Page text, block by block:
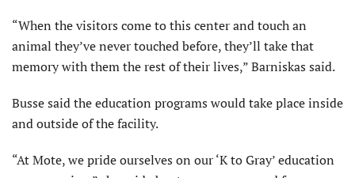
“When the visitors come to this center and touch an
animal they’ve never touched before, they’ll take that
memory with them the rest of their lives,” Barniskas said.
Busse said the education programs would take place inside
and outside of the facility.
“At Mote, we pride ourselves on our ‘K to Gray’ education